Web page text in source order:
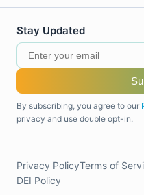
Stay Updated
By subscribing, you agree to our
privacy and use double opt-in.
Privacy PolicyTerms of
DEI Policy